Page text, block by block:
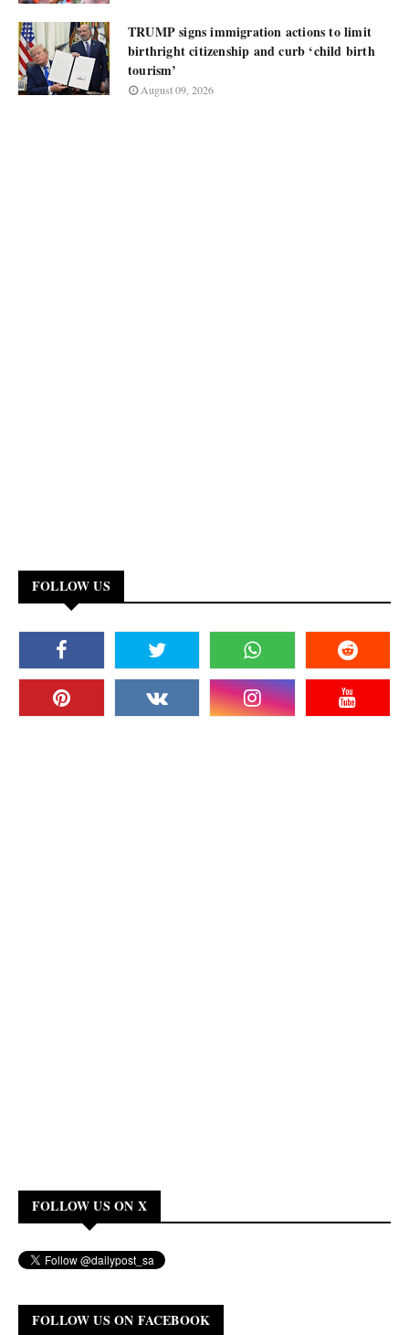
TRUMP signs immigration actions to limit
birthright citizenship and curb ‘child birth
tourism’
August 09, 2026
FOLLOW US
FOLLOW US ON X
FOLLOW US ON FACEBOOK